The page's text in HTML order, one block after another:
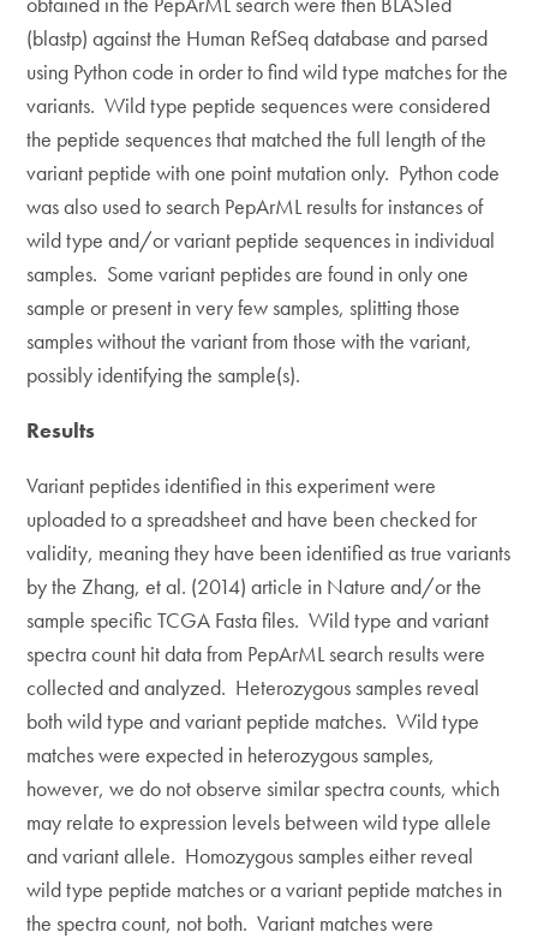
(blastp) against the Human RefSeq database and parsed
using Python code in order to find wild type matches for the
variants. Wild type peptide sequences were considered
the peptide sequences that matched the full length of the
variant peptide with one point mutation only. Python code
was also used to search PepArML results for instances of
wild type and/or variant peptide sequences in individual
samples. Some variant peptides are found in only one
sample or present in very few samples, splitting those
samples without the variant from those with the variant,
possibly identifying the sample(s).
Results
Variant peptides identified in this experiment were
uploaded to a spreadsheet and have been checked for
validity, meaning they have been identified as true variants
by the Zhang, et al. (2014) article in Nature and/or the
sample specific TCGA Fasta files. Wild type and variant
spectra count hit data from PepArML search results were
collected and analyzed. Heterozygous samples reveal
both wild type and variant peptide matches. Wild type
matches were expected in heterozygous samples,
however, we do not observe similar spectra counts, which
may relate to expression levels between wild type allele
and variant allele. Homozygous samples either reveal
wild type peptide matches or a variant peptide matches in
the spectra count, not both. Variant matches were